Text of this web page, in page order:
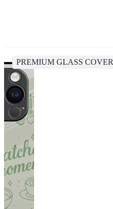
PREMIUM GLASS COVER